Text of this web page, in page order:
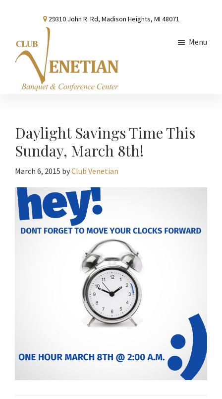
content
sidebar
29310 John R. Rd, Madison Heights, MI 48071
Conference
Center
Menu
Daylight Savings Time This
Sunday, March 8th!
March 6, 2015 byClub Venetian